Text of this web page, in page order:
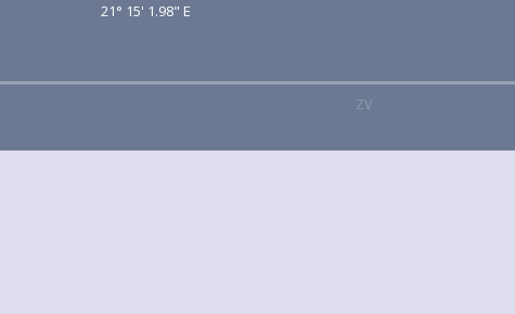
21° 15' 1.98" E
ZV